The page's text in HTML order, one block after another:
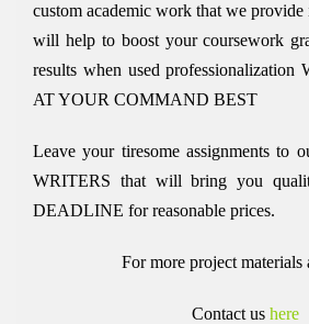
custom academic work that we
will help to boost your coursework
results when usedprofessionalization
AT YOUR COMMAND BEST
Leave your tiresome assignments to
WRITERS that will bring you
DEADLINE for reasonable prices.
For more project materials
Contact us here